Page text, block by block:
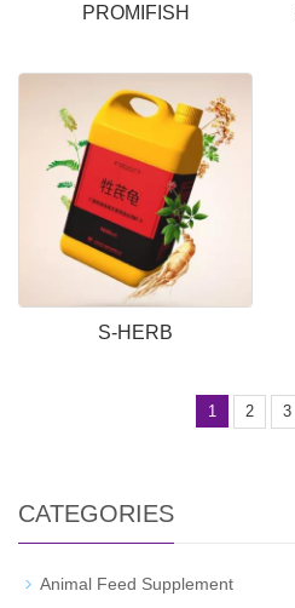
PROMIFISH
S-HERB
1 2 3
CATEGORIES
Animal Feed Supplement